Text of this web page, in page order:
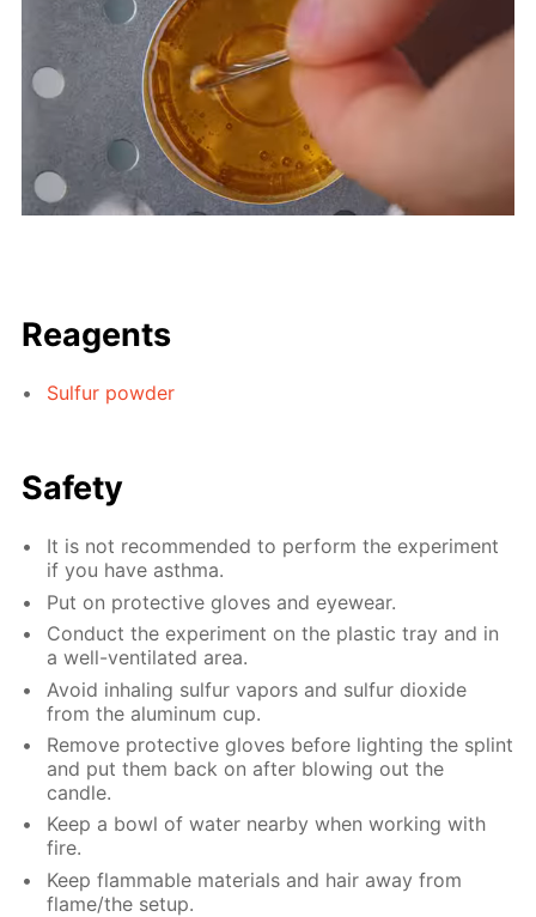
Reagents
Sulfur powder
Safety
It is not recommended to perform the experiment
if you have asthma.
Put on protective gloves and eyewear.
Conduct the experiment on the plastic tray and in
a well-ventilated area.
Avoid inhaling sulfur vapors and sulfur dioxide
from the aluminum cup.
Remove protective gloves before lighting the splint
and put them back on after blowing out the
candle.
Keep a bowl of water nearby when working with
fire.
Keep flammable materials and hair away from
flame/the setup.